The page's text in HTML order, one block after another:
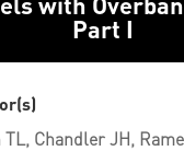
Part I
TL, Chandler JH,